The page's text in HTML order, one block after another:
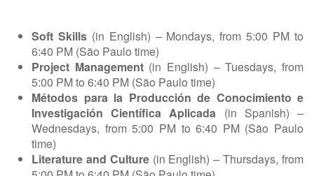
Soft Skills(in English) – Mondays, from 5:00 PM to
6:40 PM (São Paulo time)
Project Management(in English) – Tuesdays, from
5:00 PM to 6:40 PM (São Paulo time)
Métodos para la Producción de Conocimiento e
Investigación Científica Aplicada (in Spanish) –
Wednesdays, from 5:00 PM to 6:40 PM (São Paulo
time)
Literature and Culture(in English) – Thursdays, from